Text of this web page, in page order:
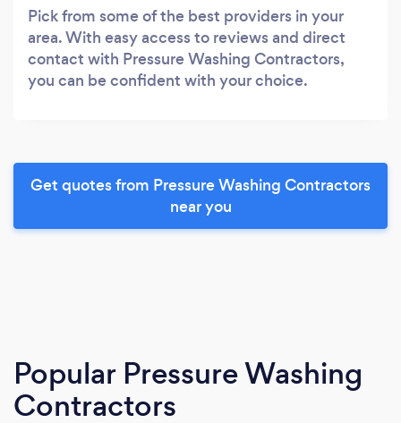
Pick from some of the best providers in your
area. With easy access to reviews and direct
contact with Pressure Washing Contractors,
you can be confident with your choice.
Get quotes from Pressure Washing Contractors
near you
Popular Pressure Washing
Contractors